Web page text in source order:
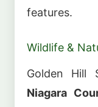
features.
Wildlife &
Golden
Niagara